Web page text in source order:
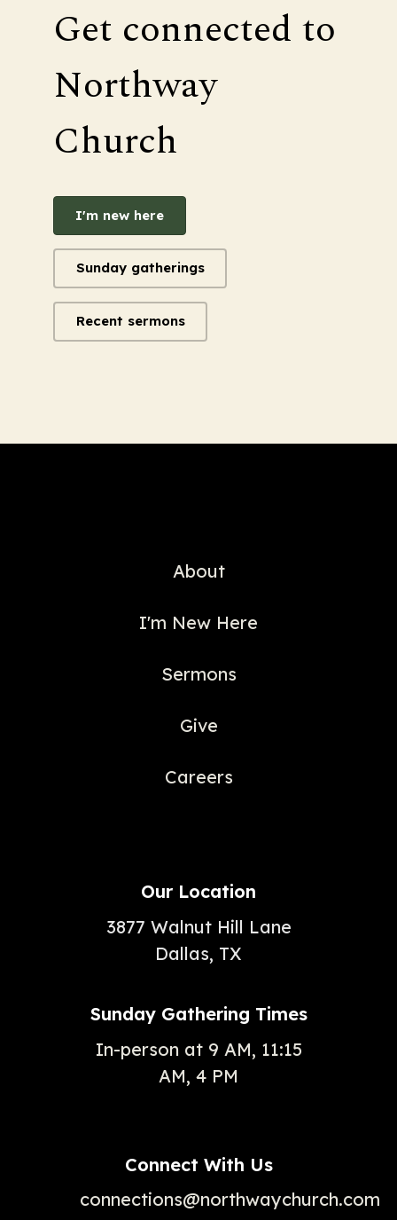
Get connected to
Northway
Church
I'm new here
Sunday gatherings
Recent sermons
About
I'm New Here
Sermons
Give
Careers
Our Location
3877 Walnut Hill Lane
Dallas, TX
Sunday Gathering Times
In-person at 9 AM, 11:15
AM, 4 PM
Connect With Us
connections@northwaychurch.com